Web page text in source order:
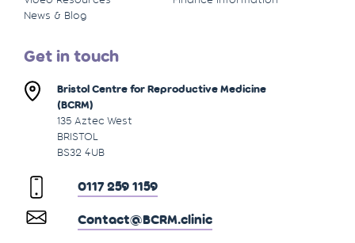
News & Blog
Get in touch
Bristol Centre for Reproductive Medicine
(BCRM)
135 Aztec West
BRISTOL
BS32 4UB
0117 259 1159
Contact@BCRM.clinic